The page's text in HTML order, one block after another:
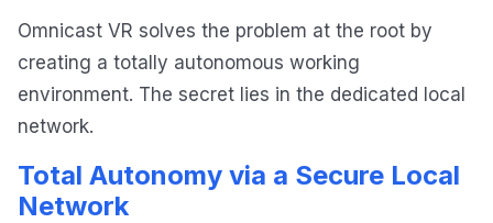
Omnicast VR solves the problem at the root by
creating a totally autonomous working
environment. The secret lies in the dedicated local
network.
Total Autonomy via a Secure Local
Network